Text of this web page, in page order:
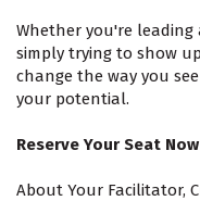
Whether you're leading
simply trying to show
change the way you
your potential.
Reserve Your Seat
About Your Facilitator,